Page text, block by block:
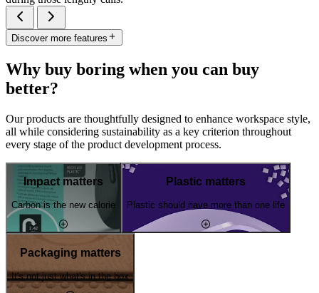
Discover more features
Why buy boring when you can buy
better?
Our products are thoughtfully designed to enhance workspace style,
all while considering sustainability as a key criterion throughout
every stage of the product development process.
Impact matters
Carbon is the new calorie
Plastic matters
Plastic should have more than one life
Packaging matters
It's not just what's in the box